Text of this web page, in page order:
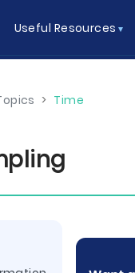
Useful Resources
> Time